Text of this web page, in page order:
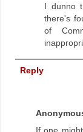
I dunno
there's
of
Reply